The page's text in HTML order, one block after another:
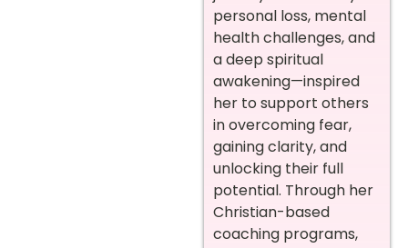
personal loss, mental
health challenges, and
a deep spiritual
awakening—inspired
her to support others
in overcoming fear,
gaining clarity, and
unlocking their full
potential. Through her
Christian-based
coaching programs,